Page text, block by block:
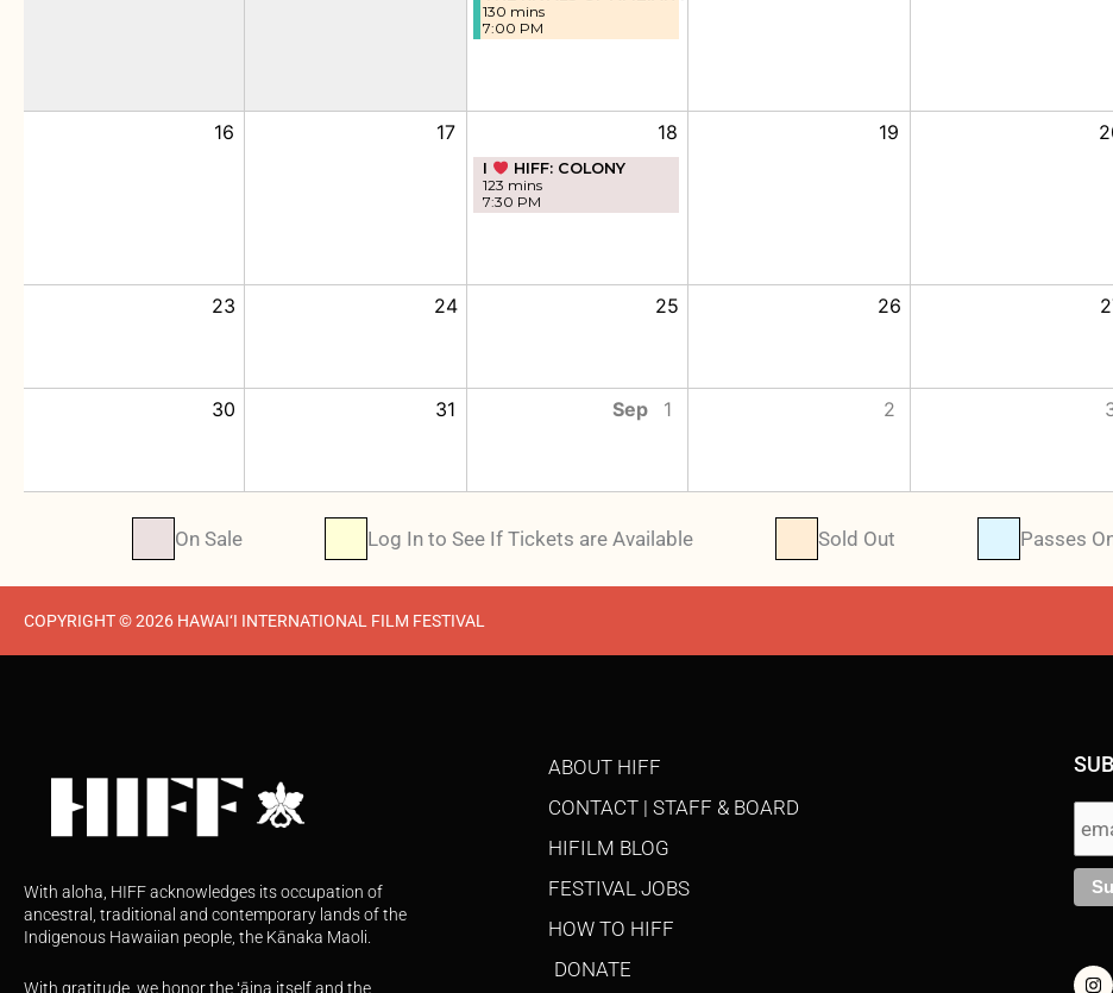
130 mins
7:00 PM
16 17 18
I
HIFF: COLONY
123 mins
7:30 PM
19
23 24 25 26
30 31 Sep 1 2
On Sale Log In to See If Tickets are Available Sold Out Passes
COPYRIGHT © 2026 HAWAI‘I INTERNATIONAL FILM FESTIVAL
With aloha, HIFF acknowledges its occupation of
ancestral, traditional and contemporary lands of the
Indigenous Hawaiian people, the Kānaka Maoli.
With gratitude, we honor the ʻāina itself and the
ABOUT HIFF
CONTACT | STAFF & BOARD
HIFILM BLOG
FESTIVAL JOBS
HOW TO HIFF
DONATE
n
s